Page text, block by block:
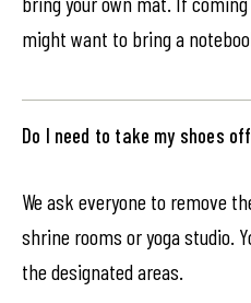
might want to bring a
Do I need to take my shoes
We ask everyone to remove
shrine rooms or yoga studio.
the designated areas.